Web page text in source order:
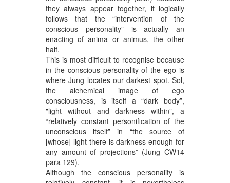
they always appear together, it logically
follows that the “intervention of the
conscious personality” is actually an
enacting of anima or animus, the other
half.
This is most difficult to recognise because
in the conscious personality of the ego is
where Jung locates our darkest spot. Sol,
the alchemical image of ego
consciousness, is itself a “dark body”,
"light without and darkness within”, a
“relatively constant personification of the
unconscious itself” in “the source of
[whose] light there is darkness enough for
any amount of projections” (Jung CW14
para 129).
Although the conscious personality is